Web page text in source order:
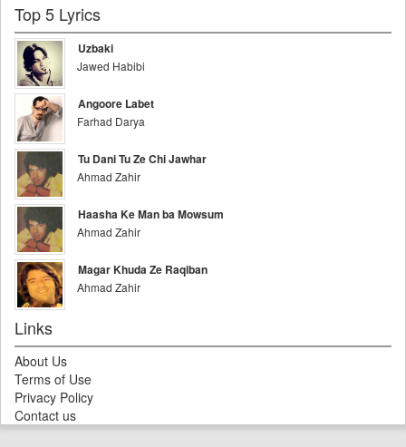
Top 5 Lyrics
Uzbaki
Jawed Habibi
Angoore Labet
Farhad Darya
Tu Dani Tu Ze Chi Jawhar
Ahmad Zahir
Haasha Ke Man ba Mowsum
Ahmad Zahir
Magar Khuda Ze Raqiban
Ahmad Zahir
Links
About Us
Terms of Use
Privacy Policy
Contact us